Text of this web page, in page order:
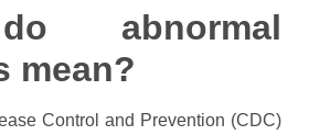
abnormal
mean?
Control and Prevention (CDC)